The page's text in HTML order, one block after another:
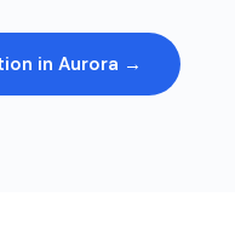
in Aurora →